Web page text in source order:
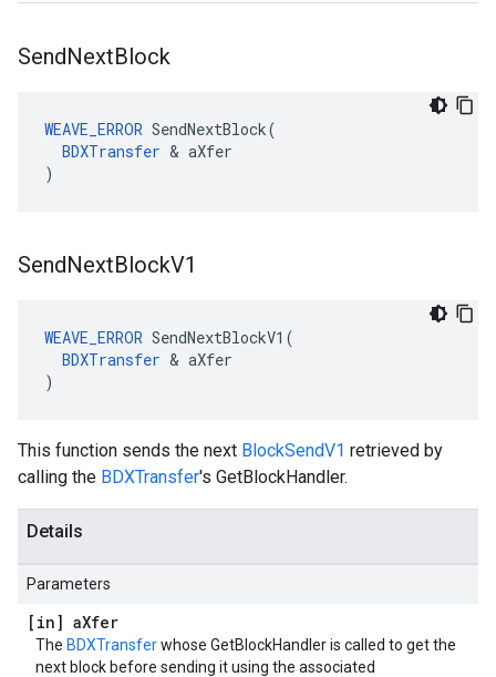
SendNextBlock
WEAVE_ERROR SendNextBlock(
BDXTransfer & aXfer
)
SendNextBlockV1
WEAVE_ERROR SendNextBlockV1(
BDXTransfer & aXfer
)
This function sends the next BlockSendV1 retrieved by
calling the BDXTransfer's GetBlockHandler.
Details
Parameters
[in] aXfer
The BDXTransferwhose GetBlockHandler is called to get the
next block before sending it using the associated